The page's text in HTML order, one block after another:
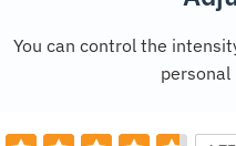
You can control the
personal